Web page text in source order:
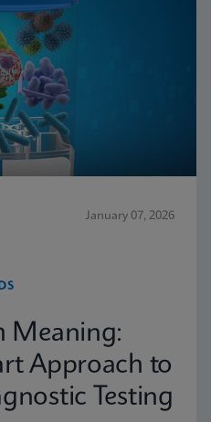
January 07, 2026
Meaning:
Approach to
Testing